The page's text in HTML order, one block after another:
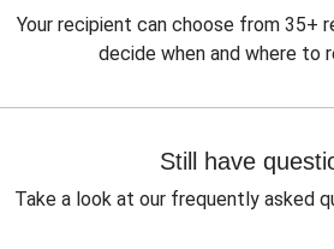
Your recipient can choose from 35+
decide when and where to
Still have
Take a look at our frequently asked